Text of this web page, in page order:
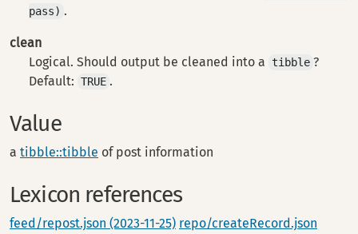
pass) .
clean
Logical. Should output be cleaned into a
tibble ?
Default: TRUE .
Value
a tibble::tibble of post information
Lexicon references
feed/repost.json (2023-11-25) repo/createRecord.json